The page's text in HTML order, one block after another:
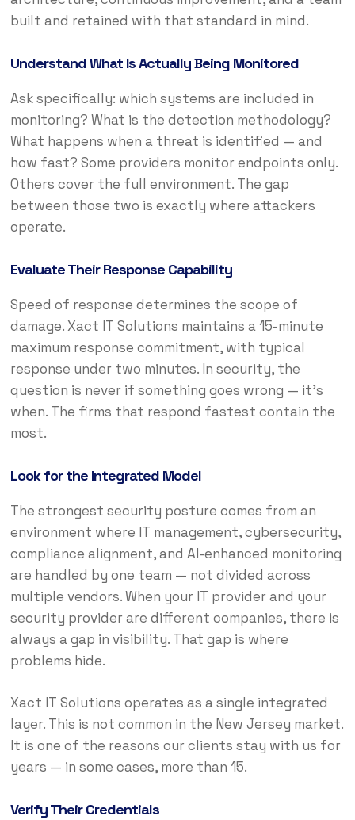
built and retained with that standard in mind.
Understand What Is Actually Being Monitored
Ask specifically: which systems are included in
monitoring? What is the detection methodology?
What happens when a threat is identified — and
how fast? Some providers monitor endpoints only.
Others cover the full environment. The gap
between those two is exactly where attackers
operate.
Evaluate Their Response Capability
Speed of response determines the scope of
damage. Xact IT Solutions maintains a 15-minute
maximum response commitment, with typical
response under two minutes. In security, the
question is never if something goes wrong — it’s
when. The firms that respond fastest contain the
most.
Look for the Integrated Model
The strongest security posture comes from an
environment where IT management, cybersecurity,
compliance alignment, and AI-enhanced monitoring
are handled by one team — not divided across
multiple vendors. When your IT provider and your
security provider are different companies, there is
always a gap in visibility. That gap is where
problems hide.
Xact IT Solutions operates as a single integrated
layer. This is not common in the New Jersey market.
It is one of the reasons our clients stay with us for
years — in some cases, more than 15.
Verify Their Credentials